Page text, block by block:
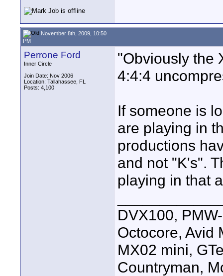
November 8th, 2009, 10:50
PM
Perrone Ford
Inner Circle
Join Date: Nov 2006
Location: Tallahassee, FL
Posts: 4,100
"Obviously the
4:4:4
If someone is
are playing in
productions
and not "K's".
playing in that
DVX100,
Octocore, Avid
MX02 mini,
Countryman,